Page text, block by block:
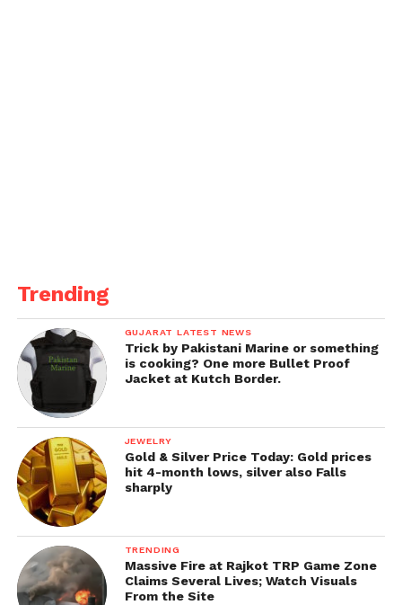
Trending
GUJARAT LATEST NEWS
Trick by Pakistani Marine or something
is cooking? One more Bullet Proof
Jacket at Kutch Border.
JEWELRY
Gold & Silver Price Today: Gold prices
hit 4-month lows, silver also Falls
sharply
TRENDING
Massive Fire at Rajkot TRP Game Zone
Claims Several Lives; Watch Visuals
From the Site